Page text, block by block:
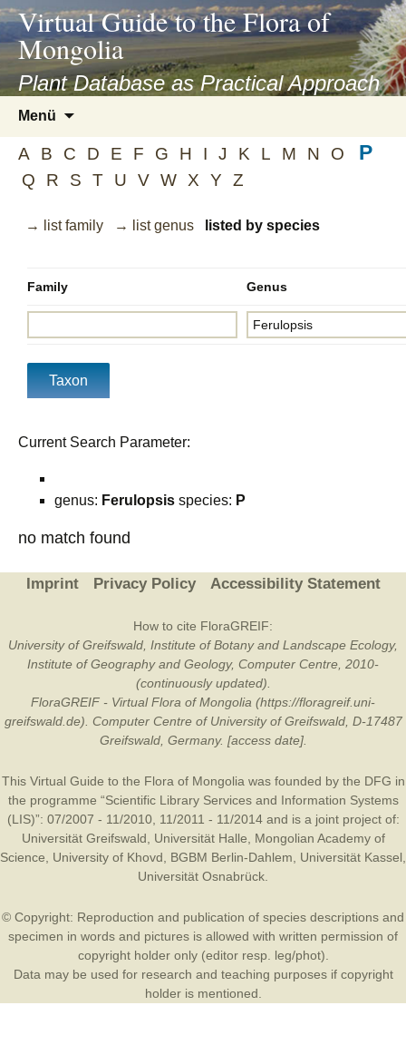
asyatv.net
asyatv.net
kitap
indir
toplist
ekle
guncel
blog
Virtual Guide to the Flora of
Mongolia
Plant Database as Practical Approach
Menü
springen
A B C D E F G H I J K L M N O P
Q R S T U V W X Y Z
→ list family → list genus listed by species
Family Genus
Current Search Parameter:
genus: Ferulopsis species: P
no match found
Imprint Privacy Policy Accessibility Statement
How to cite FloraGREIF:
University of Greifswald, Institute of Botany and Landscape Ecology,
Institute of Geography and Geology, Computer Centre, 2010-
(continuously updated).
FloraGREIF - Virtual Flora of Mongolia (https://floragreif.uni-
greifswald.de). Computer Centre of University of Greifswald, D-17487
Greifswald, Germany. [access date].
This Virtual Guide to the Flora of Mongolia was founded by the DFG in
the programme “Scientific Library Services and Information Systems
(LIS)”: 07/2007 - 11/2010, 11/2011 - 11/2014 and is a joint project of:
Universität Greifswald
Universität Halle
Mongolian Academy of
Science
University of Khovd BGBM Berlin-Dahlem Universität Kassel
Universität Osnabrück
© Copyright: Reproduction and publication of species descriptions and
specimen in words and pictures is allowed with written permission of
copyright holder only (editor resp. leg/phot).
Data may be used for research and teaching purposes if copyright
holder is mentioned.